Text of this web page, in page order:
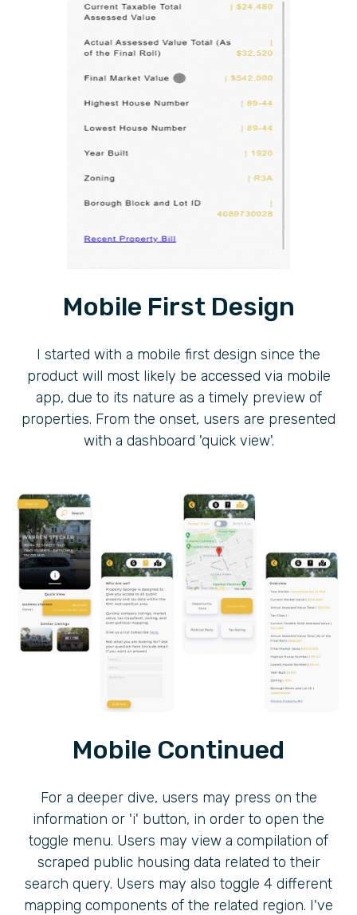
Mobile First Design
I started with a mobile first design since the
product will most likely be accessed via mobile
app, due to its nature as a timely preview of
properties. From the onset, users are presented
with a dashboard 'quick view'.
Mobile Continued
For a deeper dive, users may press on the
information or 'i' button, in order to open the
toggle menu. Users may view a compilation of
scraped public housing data related to their
search query. Users may also toggle 4 different
mapping components of the related region. I've